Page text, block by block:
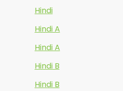
Hindi
Hindi A
Hindi A
Hindi B
Hindi B